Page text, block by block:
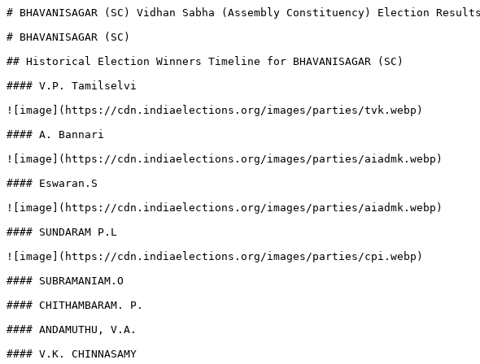
# BHAVANISAGAR (SC) Vidhan Sabha (Assembly Constituency) Election
# BHAVANISAGAR (SC)
## Historical Election Winners Timeline for BHAVANISAGAR (SC)
#### V.P. Tamilselvi
![image](https://cdn.indiaelections.org/images/parties/tvk.webp)
#### A. Bannari
![image](https://cdn.indiaelections.org/images/parties/aiadmk.webp)
#### Eswaran.S
![image](https://cdn.indiaelections.org/images/parties/aiadmk.webp)
#### SUNDARAM P.L
![image](https://cdn.indiaelections.org/images/parties/cpi.webp)
#### SUBRAMANIAM.O
#### CHITHAMBARAM. P.
#### ANDAMUTHU, V.A.
#### V.K. CHINNASAMY